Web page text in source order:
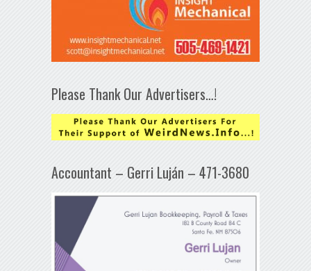
Please Thank Our Advertisers…!
Accountant – Gerri Luján – 471-3680